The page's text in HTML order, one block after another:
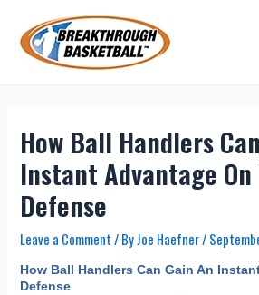
content
How Ball Handlers
Instant Advantage On
Defense
Leave a Comment / ByJoe Haefner/
How Ball Handlers Can Gain An
Defense